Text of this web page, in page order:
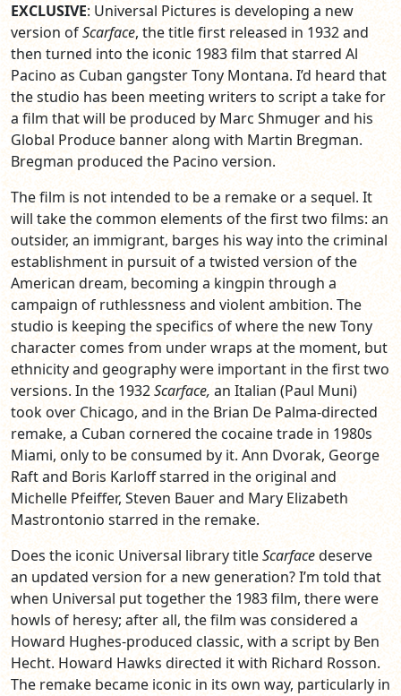
EXCLUSIVE: Universal Pictures is developing a new
version ofScarface, the title first released in 1932 and
then turned into the iconic 1983 film that starred Al
Pacino as Cuban gangster Tony Montana. I’d heard that
the studio has been meeting writers to script a take for
a film that will be produced by Marc Shmuger and his
Global Produce banner along with Martin Bregman.
Bregman produced the Pacino version.
The film is not intended to be a remake or a sequel. It
will take the common elements of the first two films: an
outsider, an immigrant, barges his way into the criminal
establishment in pursuit of a twisted version of the
American dream, becoming a kingpin through a
campaign of ruthlessness and violent ambition. The
studio is keeping the specifics of where the new Tony
character comes from under wraps at the moment, but
ethnicity and geography were important in the first two
versions. In the 1932Scarface, an Italian (Paul Muni)
took over Chicago, and in the Brian De Palma-directed
remake, a Cuban cornered the cocaine trade in 1980s
Miami, only to be consumed by it. Ann Dvorak, George
Raft and Boris Karloff starred in the original and
Michelle Pfeiffer, Steven Bauer and Mary Elizabeth
Mastrontonio starred in the remake.
Does the iconic Universal library titleScarfacedeserve
an updated version for a new generation? I’m told that
when Universal put together the 1983 film, there were
howls of heresy; after all, the film was considered a
Howard Hughes-produced classic, with a script by Ben
Hecht. Howard Hawks directed it with Richard Rosson.
The remake became iconic in its own way, particularly in